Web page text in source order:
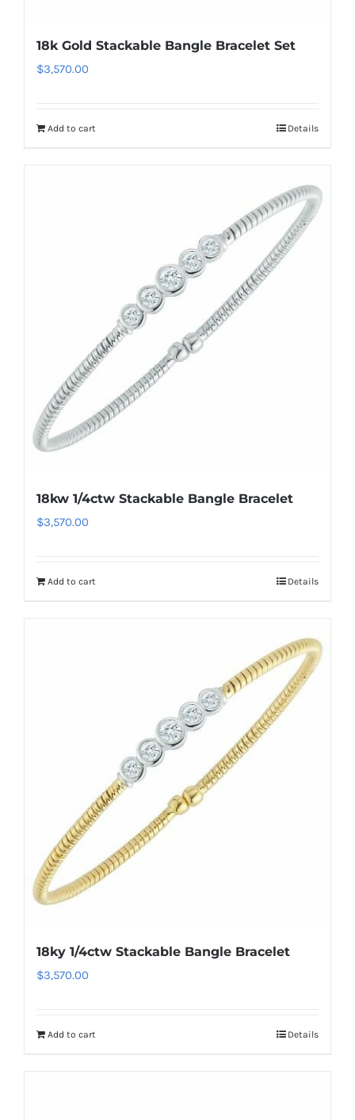
18k Gold Stackable Bangle Bracelet Set
$3,570.00
Add to cart Details
18kw 1/4ctw Stackable Bangle Bracelet
$3,570.00
Add to cart Details
18ky 1/4ctw Stackable Bangle Bracelet
$3,570.00
Add to cart Details